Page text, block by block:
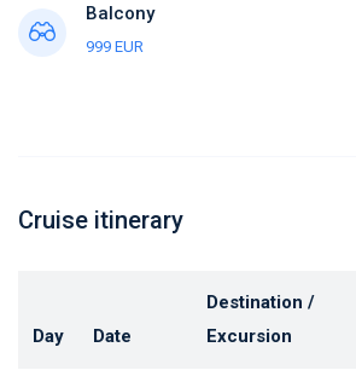
Balcony
999 EUR
Cruise itinerary
Day Date
Destination /
Excursion